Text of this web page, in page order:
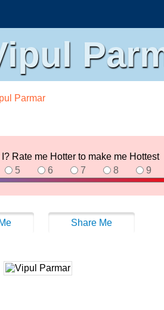
Parmar
Rate me Hotter to make me Hottest
5 6 7 8 9
Share Me